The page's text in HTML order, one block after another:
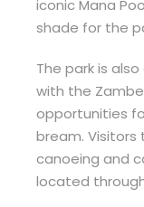
iconic Mana
shade for the
The park is
with the
opportunities
bream. Visitors
canoeing and
located